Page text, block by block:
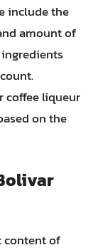
include the
amount of
coffee liqueur
on the
content of